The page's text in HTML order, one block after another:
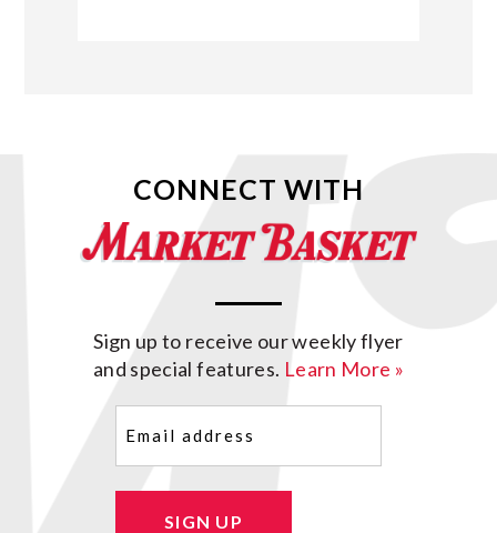
CONNECT WITH
Sign up to receive our weekly flyer
and special features. Learn More »
SIGN UP